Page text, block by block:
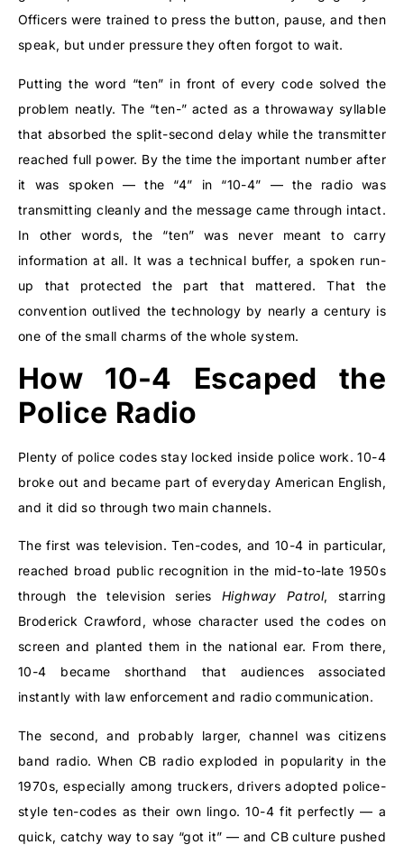
Officers were trained to press the button, pause, and then
speak, but under pressure they often forgot to wait.
Putting the word “ten” in front of every code solved the
problem neatly. The “ten-” acted as a throwaway syllable
that absorbed the split-second delay while the transmitter
reached full power. By the time the important number after
it was spoken — the “4” in “10-4” — the radio was
transmitting cleanly and the message came through intact.
In other words, the “ten” was never meant to carry
information at all. It was a technical buffer, a spoken run-
up that protected the part that mattered. That the
convention outlived the technology by nearly a century is
one of the small charms of the whole system.
How 10-4 Escaped the
Police Radio
Plenty of police codes stay locked inside police work. 10-4
broke out and became part of everyday American English,
and it did so through two main channels.
The first was television. Ten-codes, and 10-4 in particular,
reached broad public recognition in the mid-to-late 1950s
through the television series Highway Patrol, starring
Broderick Crawford, whose character used the codes on
screen and planted them in the national ear. From there,
10-4 became shorthand that audiences associated
instantly with law enforcement and radio communication.
The second, and probably larger, channel was citizens
band radio. When CB radio exploded in popularity in the
1970s, especially among truckers, drivers adopted police-
style ten-codes as their own lingo. 10-4 fit perfectly — a
quick, catchy way to say “got it” — and CB culture pushed